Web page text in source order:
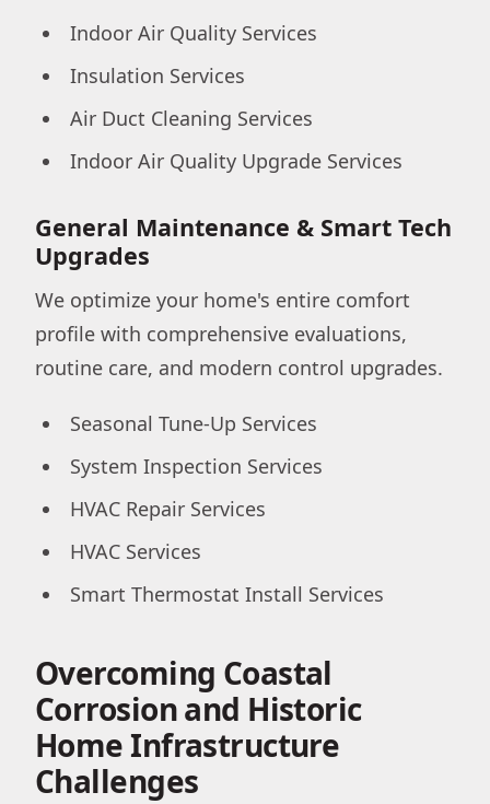
Indoor Air Quality Services
Insulation Services
Air Duct Cleaning Services
Indoor Air Quality Upgrade Services
General Maintenance & Smart Tech
Upgrades
We optimize your home's entire comfort
profile with comprehensive evaluations,
routine care, and modern control upgrades.
Seasonal Tune-Up Services
System Inspection Services
HVAC Repair Services
HVAC Services
Smart Thermostat Install Services
Overcoming Coastal
Corrosion and Historic
Home Infrastructure
Challenges